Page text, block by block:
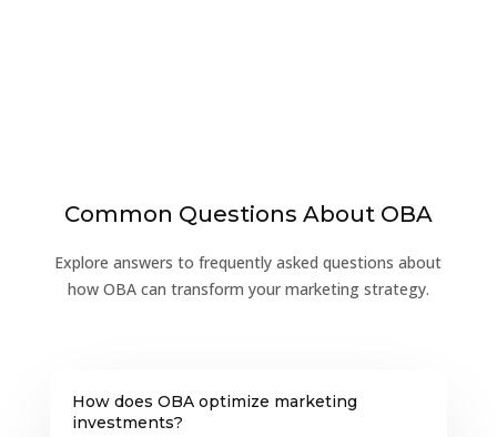
Common Questions About OBA
Explore answers to frequently asked questions about
how OBA can transform your marketing strategy.
How does OBA optimize marketing
investments?